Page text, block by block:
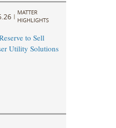
|
MATTER
HIGHLIGHTS
to Sell
Utility Solutions